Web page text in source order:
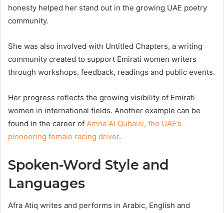
honesty helped her stand out in the growing UAE poetry
community.
She was also involved with Untitled Chapters, a writing
community created to support Emirati women writers
through workshops, feedback, readings and public events.
Her progress reflects the growing visibility of Emirati
women in international fields. Another example can be
found in the career of Amna Al Qubaisi, the UAE’s
pioneering female racing driver.
Spoken-Word Style and
Languages
Afra Atiq writes and performs in Arabic, English and